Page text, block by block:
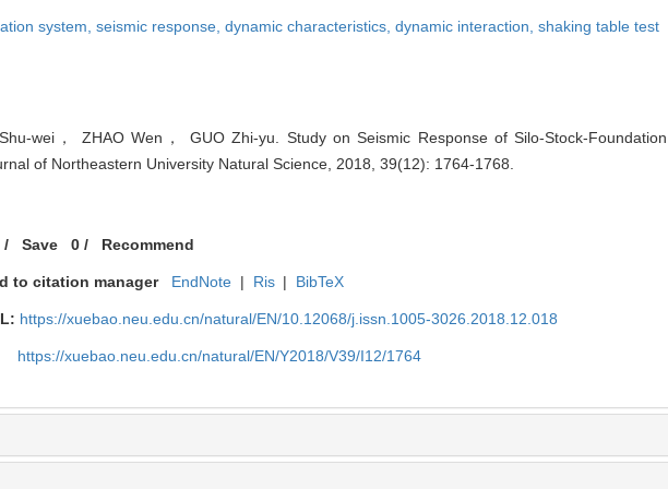
system, seismic response, dynamic characteristics, dynamic interaction, shaking table test
wei， ZHAO Wen， GUO Zhi-yu. Study on Seismic Response of Silo-Stock-Foundation
of Northeastern University Natural Science, 2018, 39(12): 1764-1768.
Save 0 / Recommend
to citation manager EndNote | Ris | BibTeX
https://xuebao.neu.edu.cn/natural/EN/10.12068/j.issn.1005-3026.2018.12.018
https://xuebao.neu.edu.cn/natural/EN/Y2018/V39/I12/1764